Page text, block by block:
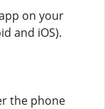
on your
and iOS).
the phone